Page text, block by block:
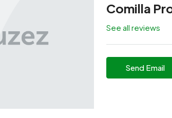
Comilla
See all reviews
Send Email